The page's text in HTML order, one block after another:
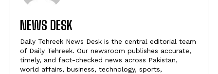
NEWS DESK
Daily Tehreek News Desk is the central editorial team
of Daily Tehreek. Our newsroom publishes accurate,
timely, and fact-checked news across Pakistan,
world affairs, business, technology, sports,